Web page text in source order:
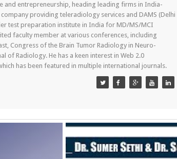
and entrepreneurship, heading leading firms in India-
providing teleradiology services and DAMS (Delhi
test preparation institute in India for MD/MS/MCI
faculty member at various conferences, including
Congress of the Brain Tumor Radiology in Neuro-
of Radiology. He has a keen interest in Web 2.0
has been featured in multiple international journals.